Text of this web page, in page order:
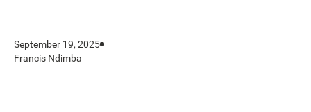
September 19, 2025
Francis Ndimba